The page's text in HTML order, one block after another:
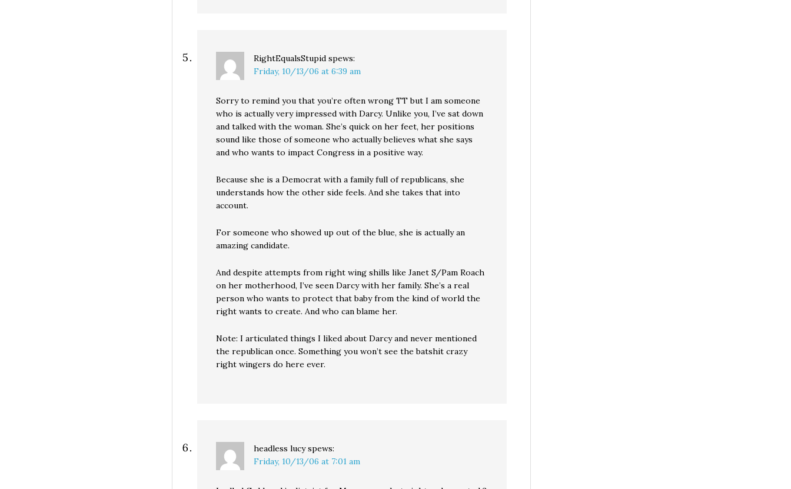
RightEqualsStupid spews:
Friday, 10/13/06 at 6:39 am
Sorry to remind you that you’re often wrong TT but I am someone
who is actually very impressed with Darcy. Unlike you, I’ve sat down
and talked with the woman. She’s quick on her feet, her positions
sound like those of someone who actually believes what she says
and who wants to impact Congress in a positive way.
Because she is a Democrat with a family full of republicans, she
understands how the other side feels. And she takes that into
account.
For someone who showed up out of the blue, she is actually an
amazing candidate.
And despite attempts from right wing shills like Janet S/Pam Roach
on her motherhood, I’ve seen Darcy with her family. She’s a real
person who wants to protect that baby from the kind of world the
right wants to create. And who can blame her.
Note: I articulated things I liked about Darcy and never mentioned
the republican once. Something you won’t see the batshit crazy
right wingers do here ever.
headless lucy spews:
Friday, 10/13/06 at 7:01 am